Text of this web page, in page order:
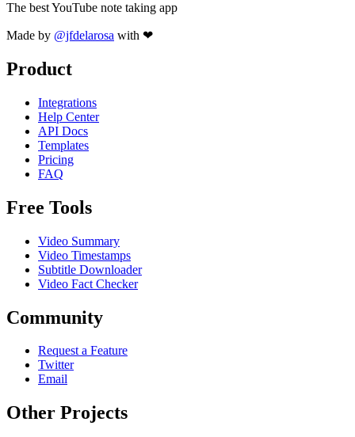
The best YouTube note taking app
Made by @jfdelarosa with ❤
Product
Integrations
Help Center
API Docs
Templates
Pricing
FAQ
Free Tools
Video Summary
Video Timestamps
Subtitle Downloader
Video Fact Checker
Community
Request a Feature
Twitter
Email
Other Projects